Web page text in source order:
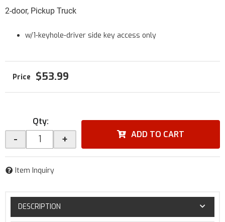
2-door, Pickup Truck
w/1-keyhole-driver side key access only
$53.99
Qty:
- + ADD TO CART
Item Inquiry
DESCRIPTION